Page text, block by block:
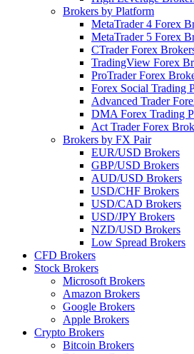
Brokers by Platform
MetaTrader 4 Forex
MetaTrader 5 Forex
CTrader Forex
TradingView Forex
ProTrader Forex
Forex Social Trading
Advanced Trader
DMA Forex Trading
Act Trader Forex
Brokers by FX Pair
EUR/USD Brokers
GBP/USD Brokers
AUD/USD Brokers
USD/CHF Brokers
USD/CAD Brokers
USD/JPY Brokers
NZD/USD Brokers
Low Spread Brokers
CFD Brokers
Stock Brokers
Microsoft Brokers
Amazon Brokers
Google Brokers
Apple Brokers
Crypto Brokers
Bitcoin Brokers